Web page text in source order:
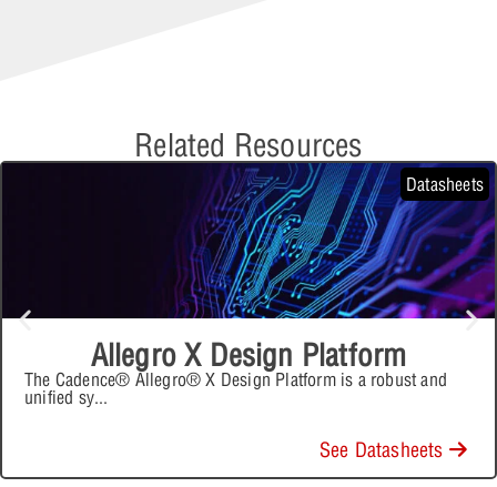
Related Resources
Datasheets
Allegro X Design Platform
The Cadence® Allegro® X Design Platform is a robust and
unified sy...
See Datasheets